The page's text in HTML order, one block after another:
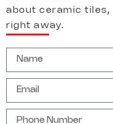
about ceramic tiles,
right away.